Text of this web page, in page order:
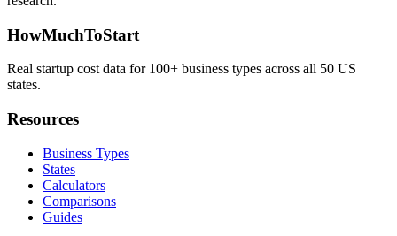
HowMuchToStart
Real startup cost data for 100+ business types across all 50 US
states.
Resources
Business Types
States
Calculators
Comparisons
Guides